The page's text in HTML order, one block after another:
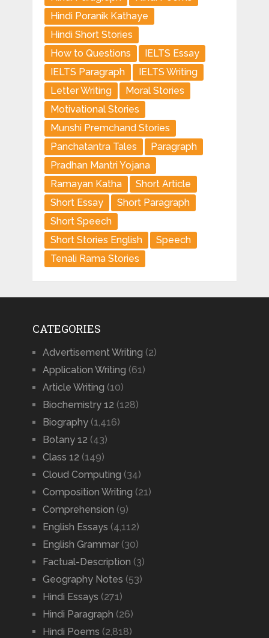
Hindi Poranik Kathaye
Hindi Short Stories
How to Questions
IELTS Essay
IELTS Paragraph
IELTS Writing
Letter Writing
Moral Stories
Motivational Stories
Munshi Premchand Stories
Panchatantra Tales
Paragraph
Pradhan Mantri Yojana
Ramayan Katha
Short Article
Short Essay
Short Paragraph
Short Speech
Short Stories English
Speech
Tenali Rama Stories
CATEGORIES
Advertisement Writing (2)
Application Writing (61)
Article Writing (10)
Biochemistry 12 (128)
Biography(1,416)
Botany 12 (43)
Class 12 (149)
Cloud Computing (34)
Composition Writing (21)
Comprehension (9)
English Essays (4,112)
English Grammar(30)
Factual-Description (3)
Geography Notes (53)
Hindi Essays (271)
Hindi Paragraph (26)
Hindi Poems (2,818)